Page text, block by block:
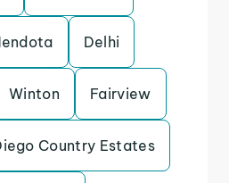
Delhi
Winton Fairview
Country Estates